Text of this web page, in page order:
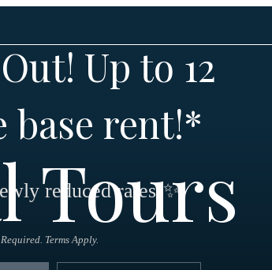
Up to 12
base rent!*
reduced rates!✨
Terms Apply.
Tours